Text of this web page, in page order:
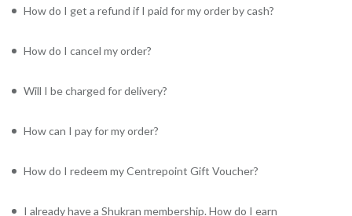
How do I get a refund if I paid for my order by cash?
How do I cancel my order?
Will I be charged for delivery?
How can I pay for my order?
How do I redeem my Centrepoint Gift Voucher?
I already have a Shukran membership. How do I earn